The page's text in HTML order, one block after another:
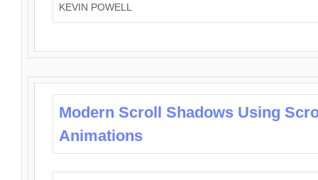
KEVIN POWELL
Modern Scroll Shadows Using
Animations